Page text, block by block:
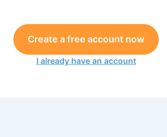
Create a free account now
I already have an account